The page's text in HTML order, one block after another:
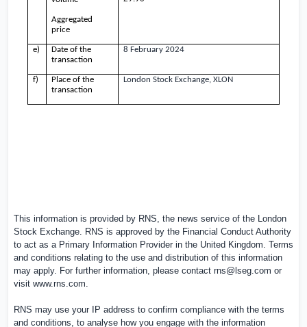
Aggregated
price
e)
Date of the
transaction
8 February 2024
f)
Place of the
transaction
London Stock Exchange, XLON
This information is provided by RNS, the news service of the London
Stock Exchange. RNS is approved by the Financial Conduct Authority
to act as a Primary Information Provider in the United Kingdom. Terms
and conditions relating to the use and distribution of this information
may apply. For further information, please contact rns@lseg.com or
visit www.rns.com.
RNS may use your IP address to confirm compliance with the terms
and conditions, to analyse how you engage with the information